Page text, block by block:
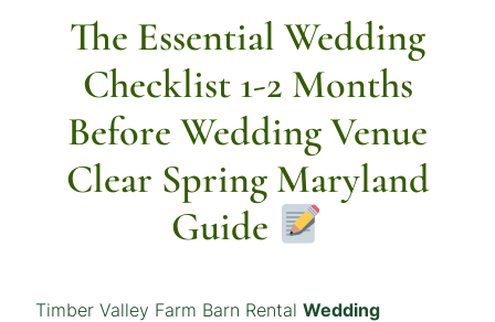
The Essential Wedding
Checklist 1-2 Months
Before Wedding Venue
Clear Spring Maryland
Guide
Timber Valley Farm Barn Rental Wedding